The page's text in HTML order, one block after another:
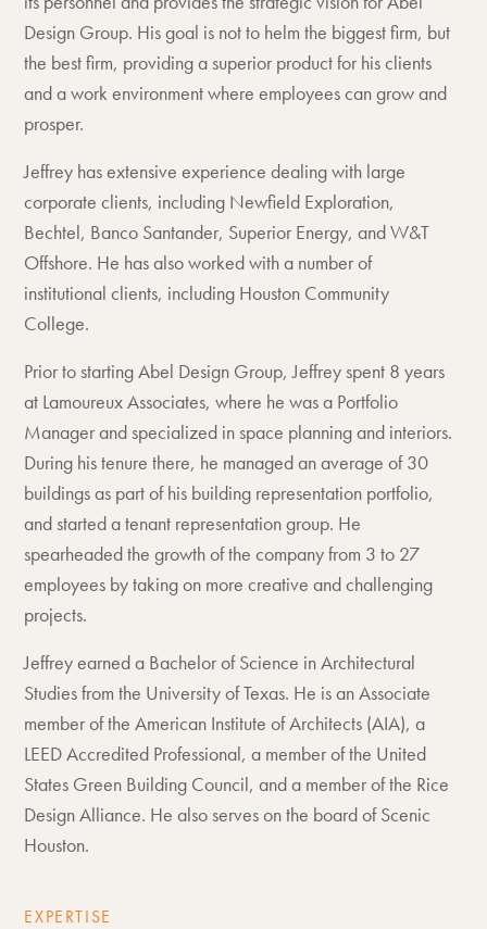
Design Group. His goal is not to helm the biggest firm, but
the best firm, providing a superior product for his clients
and a work environment where employees can grow and
prosper.
Jeffrey has extensive experience dealing with large
corporate clients, including Newfield Exploration,
Bechtel, Banco Santander, Superior Energy, and W&T
Offshore. He has also worked with a number of
institutional clients, including Houston Community
College.
Prior to starting Abel Design Group, Jeffrey spent 8 years
at Lamoureux Associates, where he was a Portfolio
Manager and specialized in space planning and interiors.
During his tenure there, he managed an average of 30
buildings as part of his building representation portfolio,
and started a tenant representation group. He
spearheaded the growth of the company from 3 to 27
employees by taking on more creative and challenging
projects.
Jeffrey earned a Bachelor of Science in Architectural
Studies from the University of Texas. He is an Associate
member of the American Institute of Architects (AIA), a
LEED Accredited Professional, a member of the United
States Green Building Council, and a member of the Rice
Design Alliance. He also serves on the board of Scenic
Houston.
EXPERTISE